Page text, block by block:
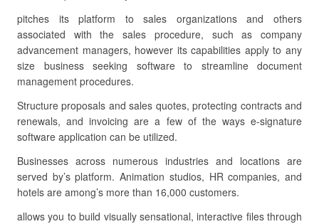
pitches its platform to sales organizations and others
associated with the sales procedure, such as company
advancement managers, however its capabilities apply to any
size business seeking software to streamline document
management procedures.
Structure proposals and sales quotes, protecting contracts and
renewals, and invoicing are a few of the ways e-signature
software application can be utilized.
Businesses across numerous industries and locations are
served by’s platform. Animation studios, HR companies, and
hotels are among’s more than 16,000 customers.
allows you to build visually sensational, interactive files through